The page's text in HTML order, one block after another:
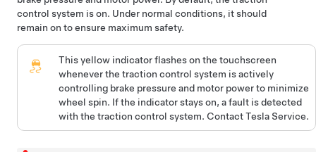
control system is on. Under normal conditions, it should
remain on to ensure maximum safety.
This yellow indicator flashes on thetouchscreen
whenever the traction control system is actively
controlling brake pressure and motor power to minimize
wheel spin. If the indicator stays on, a fault is detected
with the traction control system. Contact Tesla Service.